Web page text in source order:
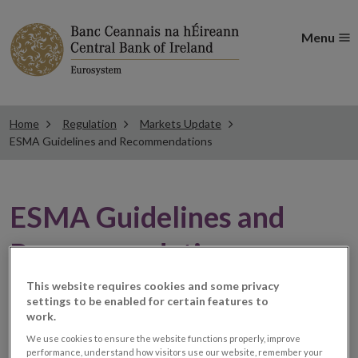
Menu
Home Regulation
Markets Update
ESMA Guidelines and Recommendations
ESMA Guidelines and
Recommendations
ESMA Q&A relating to the
provision of CFDs and
This website requires cookies and some privacy
settings to be enabled for certain features to
work.
We use cookies to ensure the website functions properly, improve
performance, understand how visitors use our website, remember your